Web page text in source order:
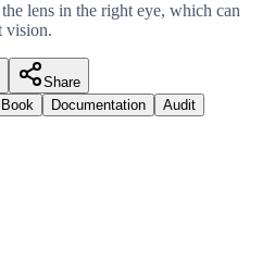
lens in the right eye, which can
vision.
Share
Documentation
Audit